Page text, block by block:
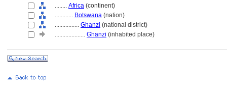
........ Africa (continent)
............ Botswana (nation)
................ Ghanzi (national district)
.................... Ghanzi (inhabited place)